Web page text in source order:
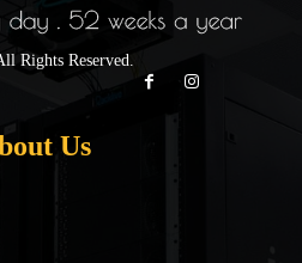
Rights Reserved.
Us